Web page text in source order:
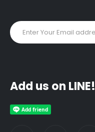
Add us on LINE!